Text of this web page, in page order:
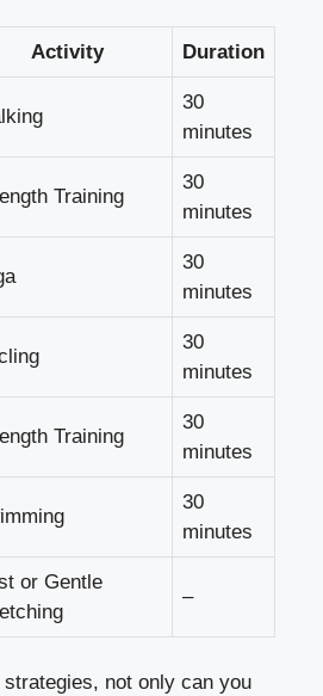
Activity Duration
30
minutes
Training
30
minutes
30
minutes
30
minutes
Training
30
minutes
30
minutes
or Gentle
–
not only can you